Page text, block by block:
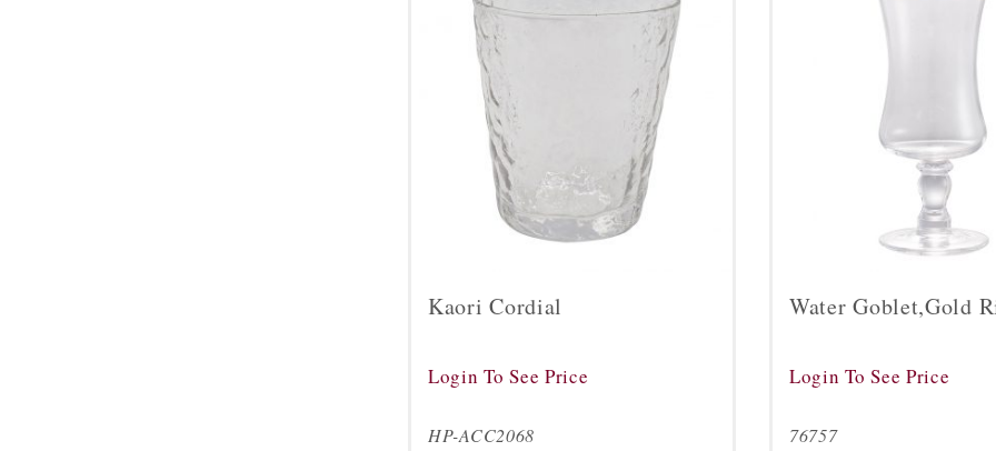
Kaori Cordial
Login To See Price
HP-ACC2068
Water Goblet,Gold
Login To See Price
76757